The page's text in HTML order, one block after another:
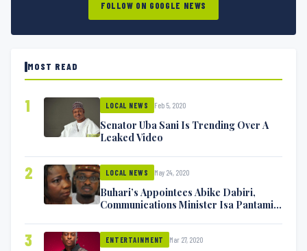
FOLLOW ON GOOGLE NEWS
MOST READ
1 LOCAL NEWS Feb 5, 2020
Senator Uba Sani Is Trending Over A
Leaked Video
2 LOCAL NEWS May 24, 2020
Buhari’s Appointees Abike Dabiri,
Communications Minister Isa Pantami
3 ENTERTAINMENT Mar 27, 2020